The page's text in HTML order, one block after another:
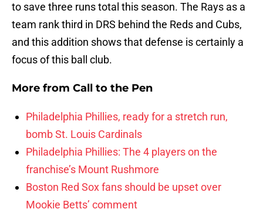
to save three runs total this season. The Rays as a
team rank third in DRS behind the Reds and Cubs,
and this addition shows that defense is certainly a
focus of this ball club.
More from Call to the Pen
Philadelphia Phillies, ready for a stretch run,
bomb St. Louis Cardinals
Philadelphia Phillies: The 4 players on the
franchise’s Mount Rushmore
Boston Red Sox fans should be upset over
Mookie Betts’ comment